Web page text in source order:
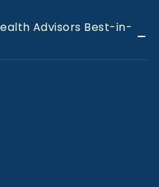
Advisors Best-in-